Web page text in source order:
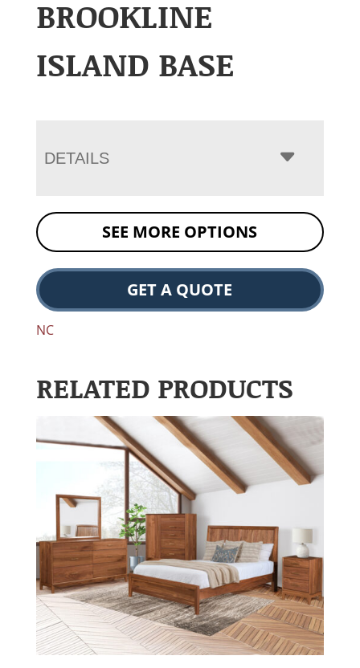
BROOKLINE
ISLAND BASE
DETAILS
SEE MORE OPTIONS
GET A QUOTE
NC
RELATED PRODUCTS